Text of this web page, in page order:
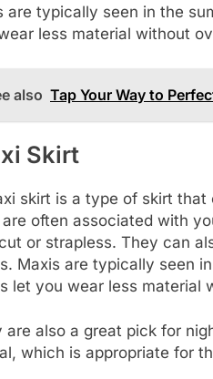
are typically seen in the
less material without
also Tap Your Way to
Skirt
skirt is a type of skirt
often associated with
or strapless. They can
Maxis are typically seen
let you wear less material
are also a great pick for
which is appropriate for